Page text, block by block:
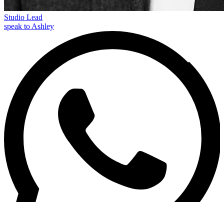
Studio Lead
speak to Ashley